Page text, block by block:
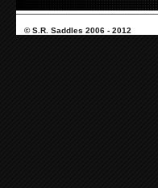
© S.R. Saddles 2006 - 2012